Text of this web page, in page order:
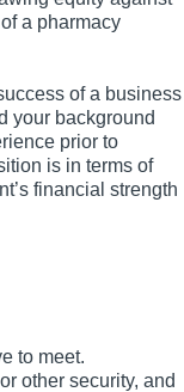
a pharmacy
of a business
your background
prior to
is in terms of
financial strength
to meet.
other security, and